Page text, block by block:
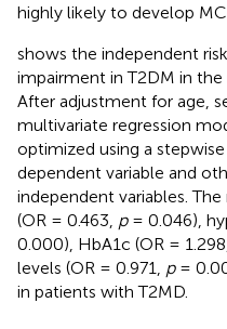
highly likely to develop
shows the independent
impairment in T2DM in
After adjustment for age,
multivariate regression
optimized using a
dependent variable and
independent variables.
(OR = 0.463, p= 0.046),
0.000), HbA1c (OR = 1.298,
levels (OR = 0.971, p=
in patients with T2MD.